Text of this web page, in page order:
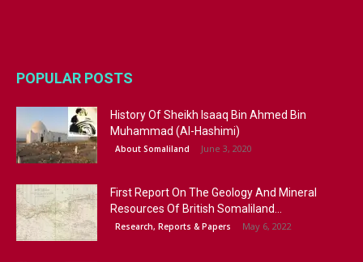
POPULAR POSTS
History Of Sheikh Isaaq Bin Ahmed Bin
Muhammad (Al-Hashimi)
About Somaliland June 3, 2020
First Report On The Geology And Mineral
Resources Of British Somaliland...
Research, Reports & Papers May 6, 2022